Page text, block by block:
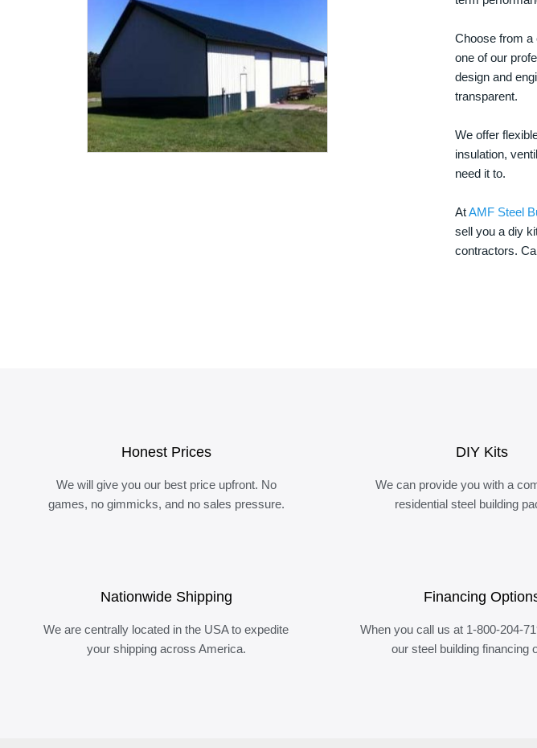
Choose from a
one of our
design and
transparent.
We offer
insulation,
need it to.
AtAMF Steel
sell you a diy
contractors.
Honest Prices
We will give you our best price upfront. No
games, no gimmicks, and no sales pressure.
DIY Kits
We can provide you with a
residential steel building
Nationwide Shipping
We are centrally located in the USA to expedite
your shipping across America.
Financing
When you call us at 1-800-204-
our steel building financing